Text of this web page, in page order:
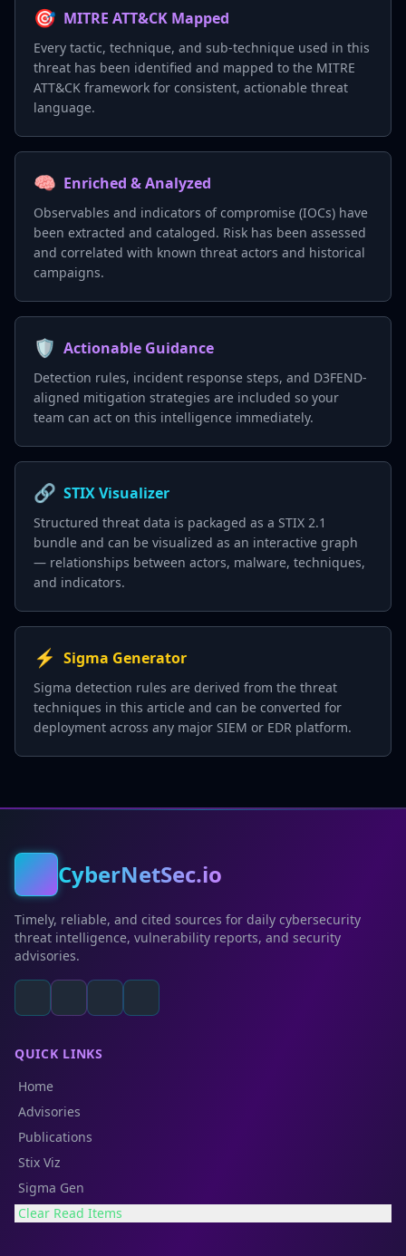
🎯 MITRE ATT&CK Mapped
Every tactic, technique, and sub-technique used in this
threat has been identified and mapped to the MITRE
ATT&CK framework for consistent, actionable threat
language.
🧠 Enriched & Analyzed
Observables and indicators of compromise (IOCs) have
been extracted and cataloged. Risk has been assessed
and correlated with known threat actors and historical
campaigns.
🛡️ Actionable Guidance
Detection rules, incident response steps, and D3FEND-
aligned mitigation strategies are included so your
team can act on this intelligence immediately.
🔗 STIX Visualizer
Structured threat data is packaged as a STIX 2.1
bundle and can be visualized as an interactive graph
— relationships between actors, malware, techniques,
and indicators.
⚡ Sigma Generator
Sigma detection rules are derived from the threat
techniques in this article and can be converted for
deployment across any major SIEM or EDR platform.
CyberNetSec.io
Timely, reliable, and cited sources for daily cybersecurity
threat intelligence, vulnerability reports, and security
advisories.
QUICK LINKS
Home
Advisories
Publications
Stix Viz
Sigma Gen
Clear Read Items